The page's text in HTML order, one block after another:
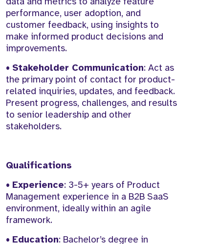
performance, user adoption, and
customer feedback, using insights to
make informed product decisions and
improvements.
• Stakeholder Communication: Act as
the primary point of contact for product-
related inquiries, updates, and feedback.
Present progress, challenges, and results
to senior leadership and other
stakeholders.
Qualifications
• Experience: 3-5+ years of Product
Management experience in a B2B SaaS
environment, ideally within an agile
framework.
• Education: Bachelor’s degree in